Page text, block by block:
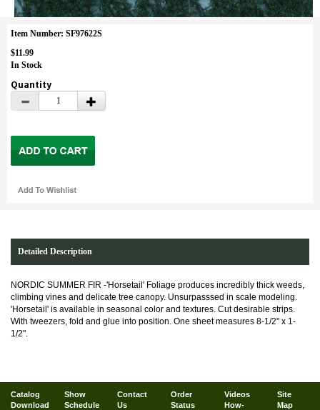
Item Number: SF97622S
$11.99
In Stock
Quantity
Detailed Description
NORDIC SUMMER FIR -'Horsetail' Foliage produces incredibly thick weeds,
climbing vines and delicate tree canopy. Unsurpasssed in scale modeling.
'Horsetail' is available in seasonal color and textures. Cut desirable strips.
With tweezers, fold and glue into position. One sheet measures 8-1/2" x 1-
1/2".
Catalog
Download
Show
Schedule
Contact
Us
Order
Status
Videos
How-
Site
Map